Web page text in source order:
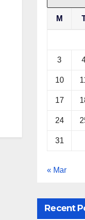
M
3
10
17
24
31
« Mar
Recent